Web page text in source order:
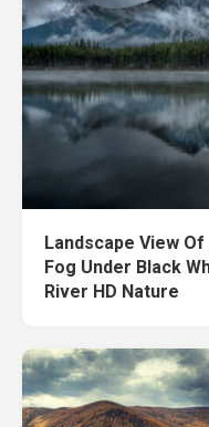
Landscape View
Fog Under Black
River HD Nature